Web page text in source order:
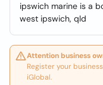
ipswich marine is a
west ipswich, qld
Attention business
Register your
iGlobal.